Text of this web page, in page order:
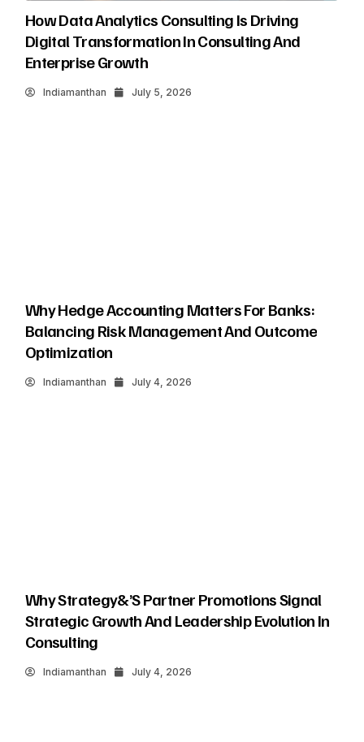
How Data Analytics Consulting Is Driving
Digital Transformation In Consulting And
Enterprise Growth
Indiamanthan July 5, 2026
Why Hedge Accounting Matters For Banks:
Balancing Risk Management And Outcome
Optimization
Indiamanthan July 4, 2026
Why Strategy&’s Partner Promotions Signal
Strategic Growth And Leadership Evolution In
Consulting
Indiamanthan July 4, 2026